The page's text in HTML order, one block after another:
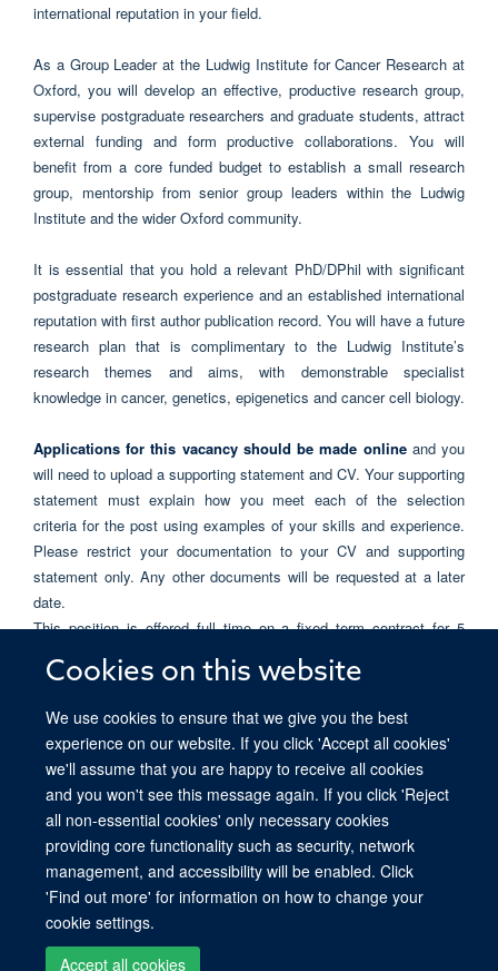
Cookies on this website
We use cookies to ensure that we give you the best
experience on our website. If you click 'Accept all cookies'
we'll assume that you are happy to receive all cookies
and you won't see this message again. If you click 'Reject
all non-essential cookies' only necessary cookies
providing core functionality such as security, network
management, and accessibility will be enabled. Click
'Find out more' for information on how to change your
cookie settings.
Accept all cookies
international reputation in your field.
As a Group Leader at the Ludwig Institute for Cancer Research at
Oxford, you will develop an effective, productive research group,
supervise postgraduate researchers and graduate students, attract
external funding and form productive collaborations. You will
benefit from a core funded budget to establish a small research
group, mentorship from senior group leaders within the Ludwig
Institute and the wider Oxford community.
It is essential that you hold a relevant PhD/DPhil with significant
postgraduate research experience and an established international
reputation with first author publication record. You will have a future
research plan that is complimentary to the Ludwig Institute’s
research themes and aims, with demonstrable specialist
knowledge in cancer, genetics, epigenetics and cancer cell biology.
Applications for this vacancy should be made onlineand you
will need to upload a supporting statement and CV. Your supporting
statement must explain how you meet each of the selection
criteria for the post using examples of your skills and experience.
Please restrict your documentation to your CV and supporting
statement only. Any other documents will be requested at a later
date.
This position is offered full time on a fixed term contract for 5
years and is funded by Ludwig.
2026 will be considered. Please quote186066on all
correspondence.
© 2026 Ludwig Institute for Cancer Research, Nuffield Department of Medicine,
Old Road Campus Research Building, Oxford, OX3 7DQ
Sitemap